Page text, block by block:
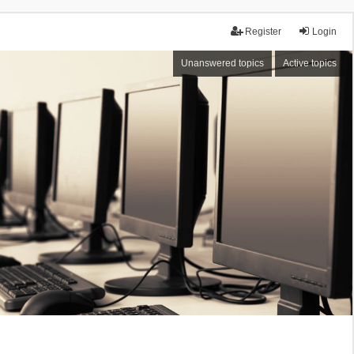
Login
Register
Unanswered topics Active topics